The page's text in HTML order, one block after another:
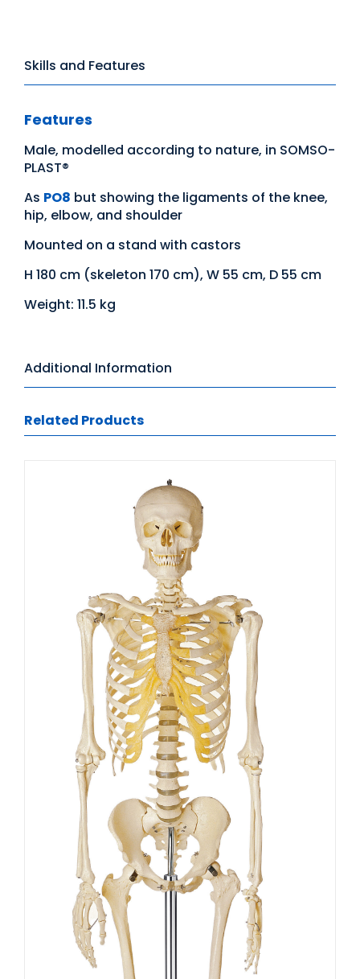
Skills and Features
Features
Male, modelled according to nature, in SOMSO-
PLAST®
As PO8 but showing the ligaments of the knee,
hip, elbow, and shoulder
Mounted on a stand with castors
H 180 cm (skeleton 170 cm), W 55 cm, D 55 cm
Weight: 11.5 kg
Additional Information
Related Products